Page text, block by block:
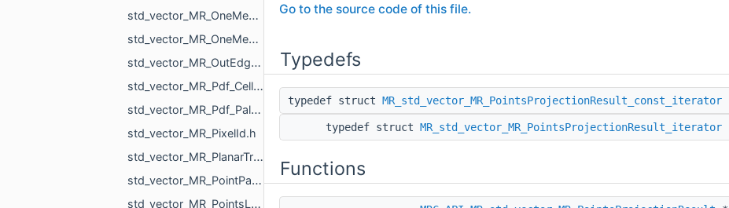
std_vector_MR_OneMeshContour.h
std_vector_MR_OneMeshIntersection.h
std_vector_MR_OutEdge.h
std_vector_MR_Pdf_Cell.h
std_vector_MR_Pdf_PaletteRowStats.h
std_vector_MR_PixelId.h
std_vector_MR_PlanarTriangulation_IntersectionInfo.h
std_vector_MR_PointPair.h
std_vector_MR_PointsLoad_NamedCloud.h
Go to the source code of this file.
Typedefs
typedef struct MR_std_vector_MR_PointsProjectionResult_const_iterator
typedef struct MR_std_vector_MR_PointsProjectionResult_iterator
Functions